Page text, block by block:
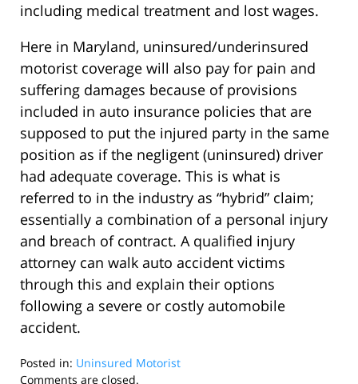
including medical treatment and lost wages.
Here in Maryland, uninsured/underinsured
motorist coverage will also pay for pain and
suffering damages because of provisions
included in auto insurance policies that are
supposed to put the injured party in the same
position as if the negligent (uninsured) driver
had adequate coverage. This is what is
referred to in the industry as “hybrid” claim;
essentially a combination of a personal injury
and breach of contract. A qualified injury
attorney can walk auto accident victims
through this and explain their options
following a severe or costly automobile
accident.
Posted in: Uninsured Motorist
Updated:
Comments are closed.